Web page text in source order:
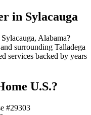
in Sylacauga
Alabama?
surrounding Talladega
services backed by years
U.S.?
#29303